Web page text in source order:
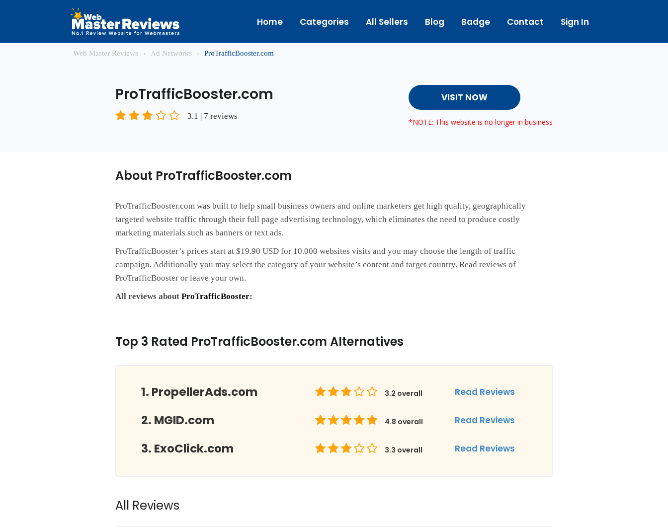
Home Categories All Sellers Blog Badge Contact Sign In
Web Master Reviews › Ad Networks › ProTrafficBooster.com
ProTrafficBooster.com
3.1 | 7 reviews
VISIT NOW
*NOTE: This website is no longer in business
About ProTrafficBooster.com
ProTrafficBooster.com was built to help small business owners and online marketers get high quality, geographically
targeted website traffic through their full page advertising technology, which eliminates the need to produce costly
marketing materials such as banners or text ads.
ProTrafficBooster’s prices start at $19.90 USD for 10.000 websites visits and you may choose the length of traffic
campaign. Additionally you may select the category of your website’s content and target country. Read reviews of
ProTrafficBooster or leave your own.
All reviews about ProTrafficBooster:
Top 3 Rated ProTrafficBooster.com Alternatives
PropellerAds.com 3.2 overall Read Reviews
MGID.com 4.8 overall Read Reviews
ExoClick.com 3.3 overall Read Reviews
All Reviews